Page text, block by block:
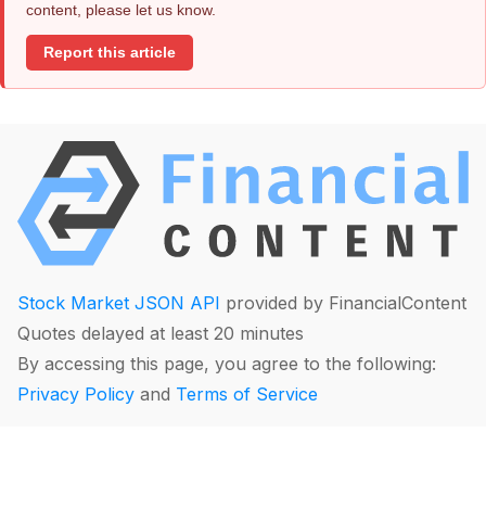
content, please let us know.
Report this article
Stock Market JSON API provided by FinancialContent
Quotes delayed at least 20 minutes
By accessing this page, you agree to the following:
Privacy Policy and Terms of Service